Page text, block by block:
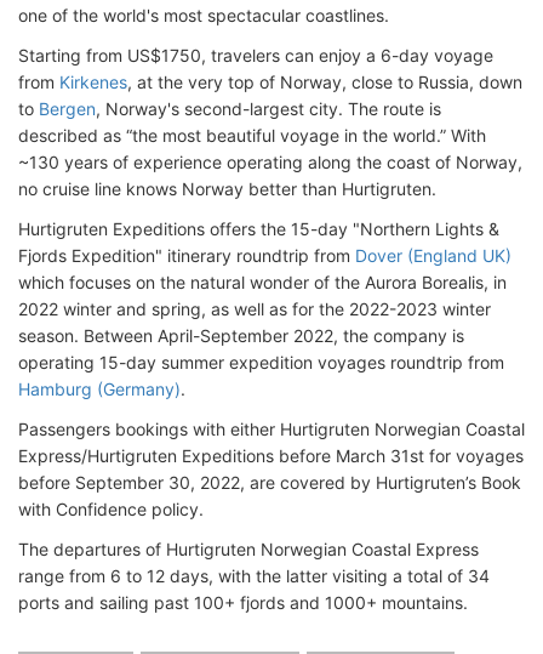
one of the world's most spectacular coastlines.
Starting from US$1750, travelers can enjoy a 6-day voyage
from Kirkenes, at the very top of Norway, close to Russia, down
to Bergen, Norway's second-largest city. The route is
described as “the most beautiful voyage in the world.” With
~130 years of experience operating along the coast of Norway,
no cruise line knows Norway better than Hurtigruten.
Hurtigruten Expeditions offers the 15-day "Northern Lights &
Fjords Expedition" itinerary roundtrip from Dover (England UK)
which focuses on the natural wonder of the Aurora Borealis, in
2022 winter and spring, as well as for the 2022-2023 winter
season. Between April-September 2022, the company is
operating 15-day summer expedition voyages roundtrip from
Hamburg (Germany).
Passengers bookings with either Hurtigruten Norwegian Coastal
Express/Hurtigruten Expeditions before March 31st for voyages
before September 30, 2022, are covered by Hurtigruten’s Book
with Confidence policy.
The departures of Hurtigruten Norwegian Coastal Express
range from 6 to 12 days, with the latter visiting a total of 34
ports and sailing past 100+ fjords and 1000+ mountains.